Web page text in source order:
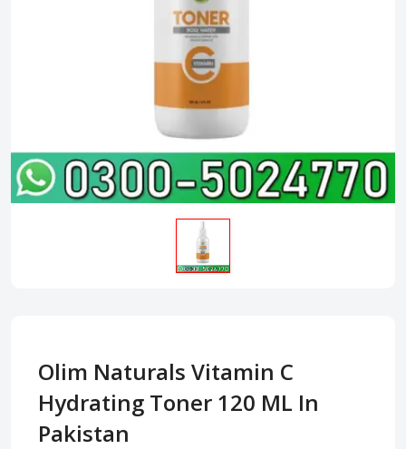
Olim Naturals Vitamin C
Hydrating Toner 120 ML In
Pakistan